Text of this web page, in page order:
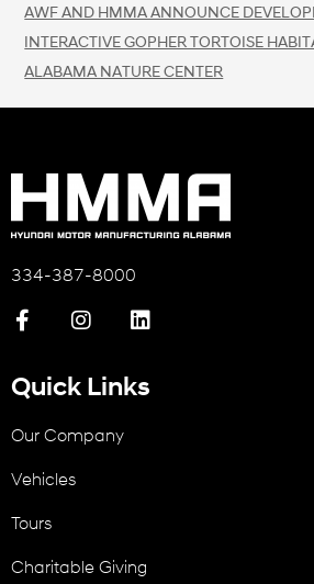
AWF AND HMMA ANNOUNCE
INTERACTIVE GOPHER TORTOISE
ALABAMA NATURE CENTER
334-387-8000
Quick Links
Our Company
Vehicles
Tours
Charitable Giving